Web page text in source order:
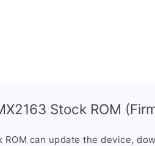
Stock ROM
ROM can update the device,